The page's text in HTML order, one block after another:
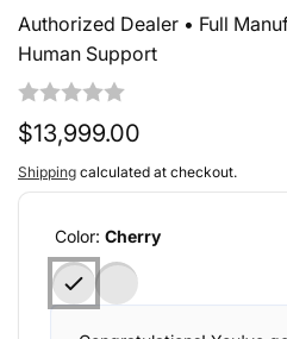
Authorized Dealer • Full
Human Support
Regular
price
$13,999.00
Shipping calculated at checkout.
Color: Cherry